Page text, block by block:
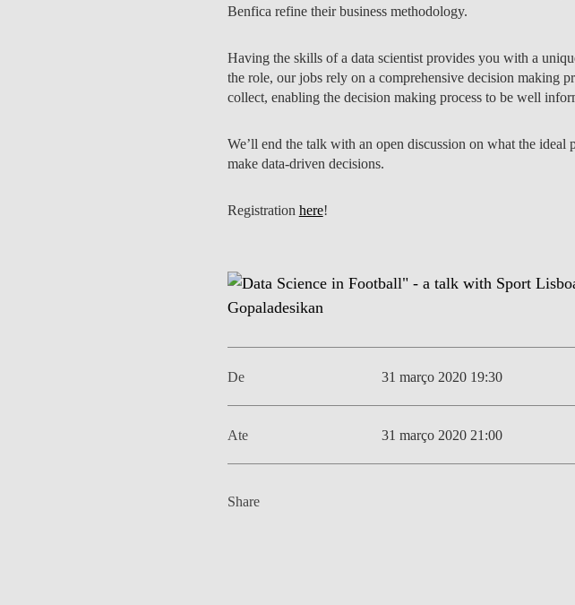
Benfica refine their business methodology.
Having the skills of a data scientist provides you with a
the role, our jobs rely on a comprehensive decision making
collect, enabling the decision making process to be well
We’ll end the talk with an open discussion on what the
make data-driven decisions.
Registration here!
De 31 março 2020 19:30
Ate 31 março 2020 21:00
Share